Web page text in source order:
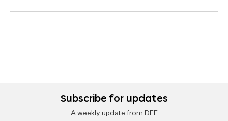
Subscribe for updates
A weekly update from DFF